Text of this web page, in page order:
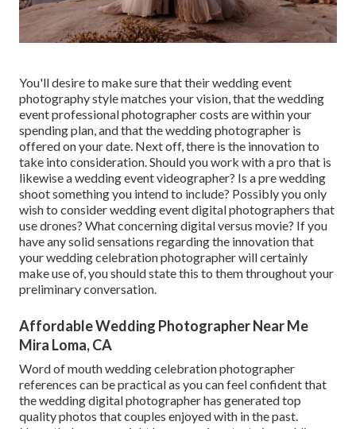
You'll desire to make sure that their wedding event
photography style matches your vision, that the wedding
event professional photographer costs are within your
spending plan, and that thewedding photographer is
offered on your date. Next off, there is the innovation to
take into consideration. Should you work with a pro that is
likewise a wedding event videographer? Is a pre wedding
shoot something you intend to include? Possibly you only
wish to consider wedding event digital photographers that
use drones? What concerning digital versus movie? If you
have any solid sensations regarding the innovation that
your wedding celebration photographer will certainly
make use of, you should state this to them throughout your
preliminary conversation.
Affordable Wedding Photographer Near Me
Mira Loma, CA
Word of mouth wedding celebration photographer
references can be practical as you can feel confident that
the wedding digital photographer has generated top
quality photos that couples enjoyed with in the past.